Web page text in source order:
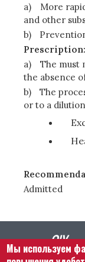
a)
More
and other
b)
Prescription:
a)
The must
the absence
b)
The
or to a
Admitted
Мы используем